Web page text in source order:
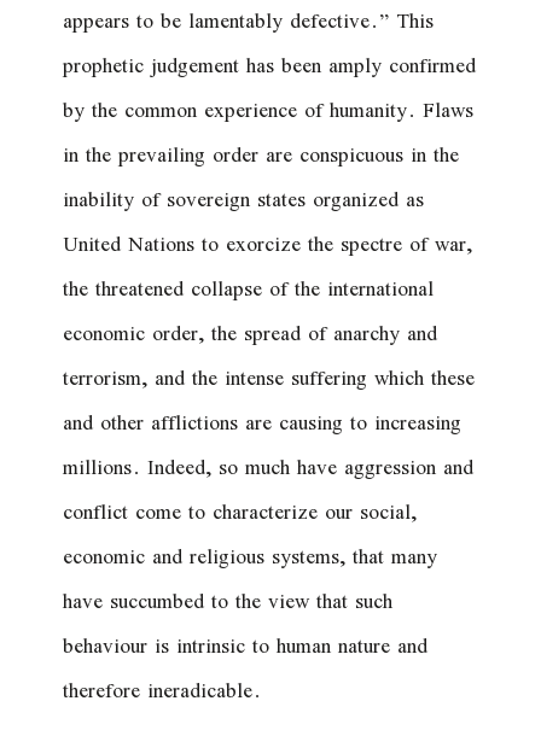
appears to be lamentably defective.” This
prophetic judgement has been amply confirmed
by the common experience of humanity. Flaws
in the prevailing order are conspicuous in the
inability of sovereign states organized as
United Nations to exorcize the spectre of war,
the threatened collapse of the international
economic order, the spread of anarchy and
terrorism, and the intense suffering which these
and other afflictions are causing to increasing
millions. Indeed, so much have aggression and
conflict come to characterize our social,
economic and religious systems, that many
have succumbed to the view that such
behaviour is intrinsic to human nature and
therefore ineradicable.